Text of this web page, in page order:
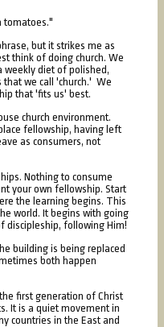
tomatoes."
but it strikes me as
think of doing church. We
weekly diet of polished,
we call 'church.' We
that 'fits us' best.
church environment.
fellowship, having left
as consumers, not
Nothing to consume
your own fellowship. Start
the learning begins. This
world. It begins with going
discipleship, following Him!
building is being replaced
both happen
first generation of Christ
It is a quiet movement in
countries in the East and